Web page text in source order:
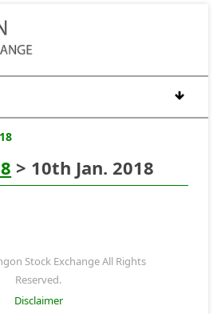
> 10th Jan. 2018
Stock Exchange All Rights
Reserved.
Disclaimer